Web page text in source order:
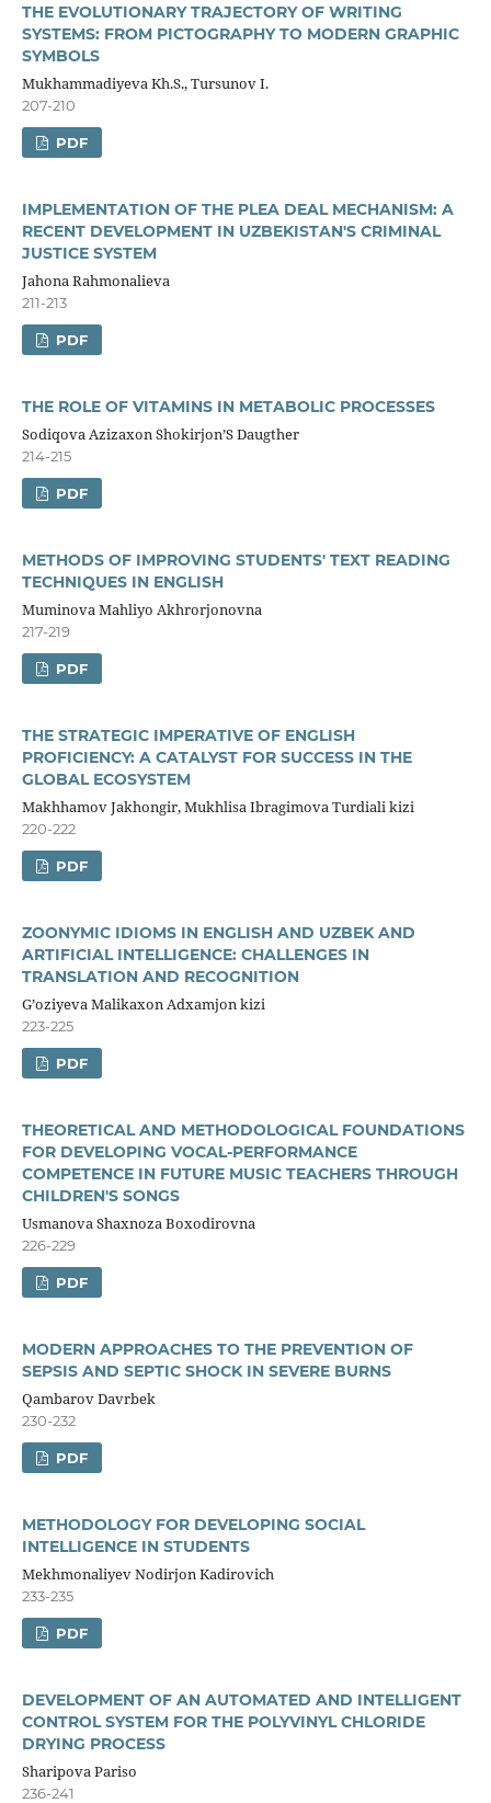
THE EVOLUTIONARY TRAJECTORY OF WRITING
SYSTEMS: FROM PICTOGRAPHY TO MODERN GRAPHIC
SYMBOLS
Mukhammadiyeva Kh.S., Tursunov I.
207-210
PDF
IMPLEMENTATION OF THE PLEA DEAL MECHANISM: A
RECENT DEVELOPMENT IN UZBEKISTAN'S CRIMINAL
JUSTICE SYSTEM
Jahona Rahmonalieva
211-213
PDF
THE ROLE OF VITAMINS IN METABOLIC PROCESSES
Sodiqova Azizaxon Shokirjon’S Daugther
214-215
PDF
METHODS OF IMPROVING STUDENTS' TEXT READING
TECHNIQUES IN ENGLISH
Muminova Mahliyo Akhrorjonovna
217-219
PDF
THE STRATEGIC IMPERATIVE OF ENGLISH
PROFICIENCY: A CATALYST FOR SUCCESS IN THE
GLOBAL ECOSYSTEM
Makhhamov Jakhongir, Mukhlisa Ibragimova Turdiali kizi
220-222
PDF
ZOONYMIC IDIOMS IN ENGLISH AND UZBEK AND
ARTIFICIAL INTELLIGENCE: CHALLENGES IN
TRANSLATION AND RECOGNITION
G’oziyeva Malikaxon Adxamjon kizi
223-225
PDF
THEORETICAL AND METHODOLOGICAL FOUNDATIONS
FOR DEVELOPING VOCAL-PERFORMANCE
COMPETENCE IN FUTURE MUSIC TEACHERS THROUGH
CHILDREN'S SONGS
Usmanova Shaxnoza Boxodirovna
226-229
PDF
MODERN APPROACHES TO THE PREVENTION OF
SEPSIS AND SEPTIC SHOCK IN SEVERE BURNS
Qambarov Davrbek
230-232
PDF
METHODOLOGY FOR DEVELOPING SOCIAL
INTELLIGENCE IN STUDENTS
Mekhmonaliyev Nodirjon Kadirovich
233-235
PDF
DEVELOPMENT OF AN AUTOMATED AND INTELLIGENT
CONTROL SYSTEM FOR THE POLYVINYL CHLORIDE
DRYING PROCESS
Sharipova Pariso
236-241